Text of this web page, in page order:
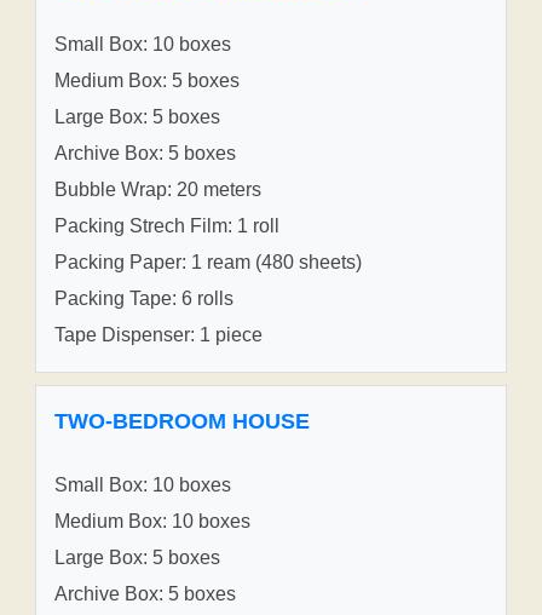
Small Box: 10 boxes
Medium Box: 5 boxes
Large Box: 5 boxes
Archive Box: 5 boxes
Bubble Wrap: 20 meters
Packing Strech Film: 1 roll
Packing Paper: 1 ream (480 sheets)
Packing Tape: 6 rolls
Tape Dispenser: 1 piece
TWO-BEDROOM HOUSE
Small Box: 10 boxes
Medium Box: 10 boxes
Large Box: 5 boxes
Archive Box: 5 boxes